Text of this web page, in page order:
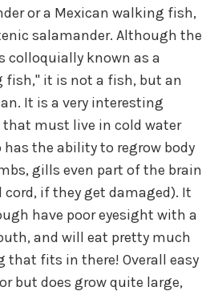
or a Mexican walking fish,
salamander. Although the
colloquially known as a
fish," it is not a fish, but an
It is a very interesting
that must live in cold water
has the ability to regrow body
gills even part of the brain
cord, if they get damaged). It
have poor eyesight with a
and will eat pretty much
that fits in there! Overall easy
but does grow quite large,